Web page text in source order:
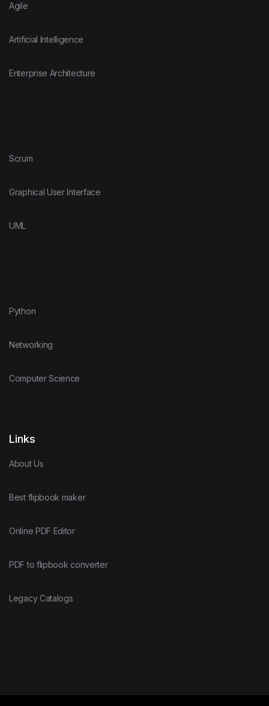
Agile
Artificial Intelligence
Enterprise Architecture
Scrum
Graphical User Interface
UML
Python
Networking
Computer Science
Links
About Us
Best flipbook maker
Online PDF Editor
PDF to flipbook converter
Legacy Catalogs